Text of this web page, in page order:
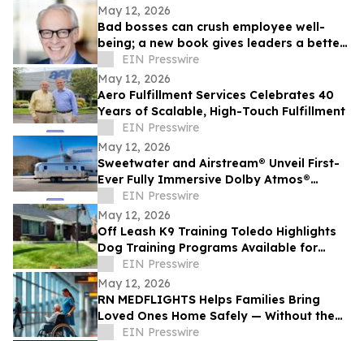
May 12, 2026
Bad bosses can crush employee well-
being; a new book gives leaders a better
path forward
EIN Presswire
May 12, 2026
Aero Fulfillment Services Celebrates 40
Years of Scalable, High-Touch Fulfillment
EIN Presswire
May 12, 2026
Sweetwater and Airstream® Unveil First-
Ever Fully Immersive Dolby Atmos®
Mobile Recording Studio
EIN Presswire
May 12, 2026
Off Leash K9 Training Toledo Highlights
Dog Training Programs Available for
Toledo-Area Owners in 2026
EIN Presswire
May 12, 2026
RN MEDFLIGHTS Helps Families Bring
Loved Ones Home Safely — Without the
Air Ambulance Price Tag
EIN Presswire